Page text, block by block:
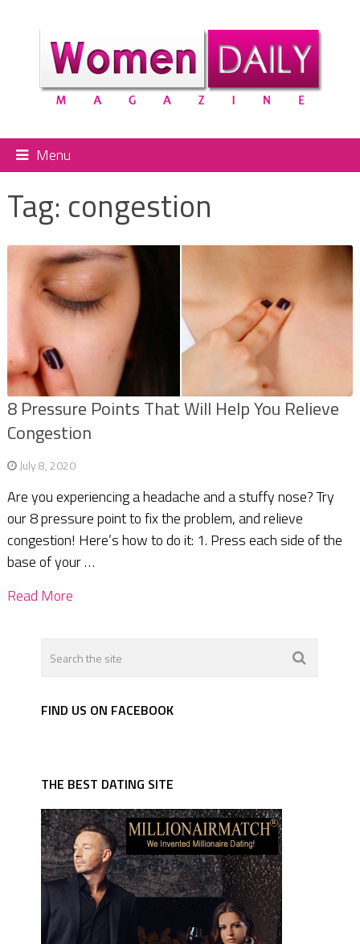
Menu
Tag: congestion
8 Pressure Points That Will Help You Relieve
Congestion
July 8, 2020
Are you experiencing a headache and a stuffy nose? Try
our 8 pressure point to fix the problem, and relieve
congestion! Here’s how to do it: 1. Press each side of the
base of your …
Read More
FIND US ON FACEBOOK
THE BEST DATING SITE